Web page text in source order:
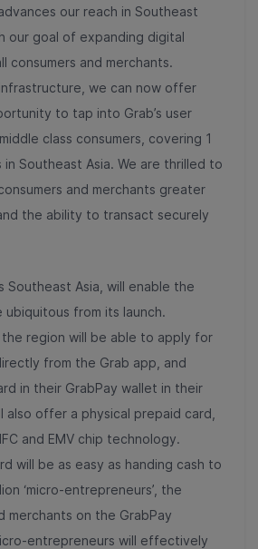
our reach in Southeast
our goal of expanding digital
consumers and merchants.
we can now offer
to tap into Grab’s user
class consumers, covering 1
in Southeast Asia. We are thrilled to
and merchants greater
the ability to transact securely
Southeast Asia, will enable the
from its launch.
the region will be able to apply for
from the Grab app, and
in their GrabPay wallet in their
also offer a physical prepaid card,
and EMV chip technology.
will be as easy as handing cash to
‘micro-entrepreneurs’, the
merchants on the GrabPay
entrepreneurs will effectively